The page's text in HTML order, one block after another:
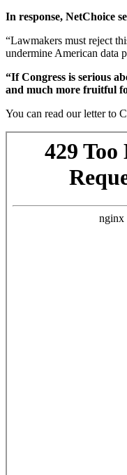
In response, NetChoice
“Lawmakers must reject
undermine American data
“If Congress is serious
and much more fruitful
You can read our letter to